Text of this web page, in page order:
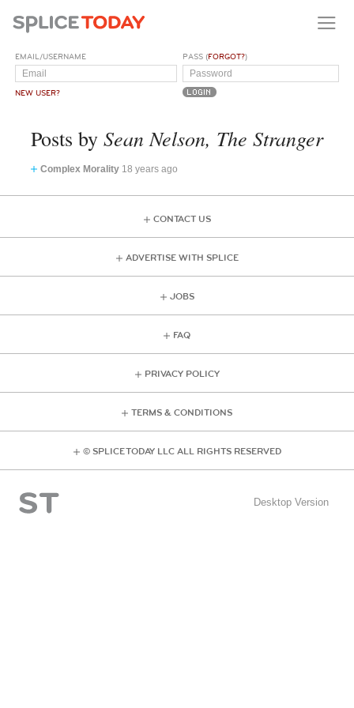
EMAIL/USERNAME
NEW USER?
PASS (FORGOT?)
Posts by Sean Nelson, The Stranger
Complex Morality 18 years ago
CONTACT US
ADVERTISE WITH SPLICE
JOBS
FAQ
PRIVACY POLICY
TERMS & CONDITIONS
© SPLICE TODAY LLC ALL RIGHTS RESERVED
Desktop Version